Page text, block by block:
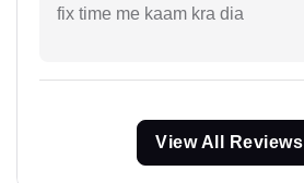
fix time me kaam kra dia
View All Reviews